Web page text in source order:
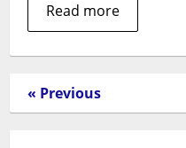
Read more
« Previous